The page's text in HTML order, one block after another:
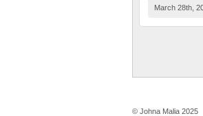
March 28th,
© Johna Malia 2025